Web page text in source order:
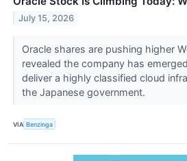
July 15, 2026
Oracle shares are pushing higher
revealed the company has
deliver a highly classified cloud
the Japanese government.
VIA Benzinga